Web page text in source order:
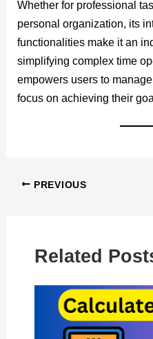
Whether for professional
personal organization, its
functionalities make it an
simplifying complex time
empowers users to
focus on achieving their
PREVIOUS
Related